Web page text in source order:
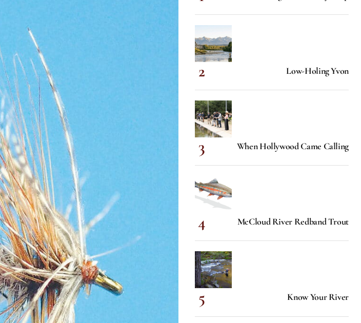
Low-Holing Yvon
When Hollywood Came Calling
McCloud River Redband Trout
Know Your River